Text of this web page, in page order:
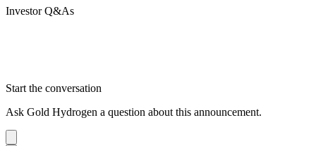
Investor Q&As
Start the conversation
Ask Gold Hydrogen a question about this announcement.